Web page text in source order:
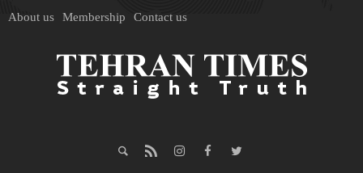
About us Membership Contact us